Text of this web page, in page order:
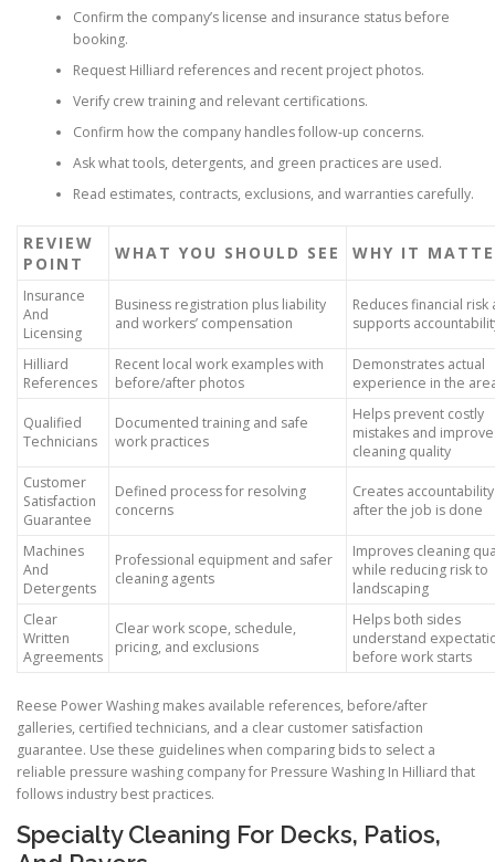
Confirm the company’s license and insurance status before
booking.
Request Hilliard references and recent project photos.
Verify crew training and relevant certifications.
Confirm how the company handles follow-up concerns.
Ask what tools, detergents, and green practices are used.
Read estimates, contracts, exclusions, and warranties carefully.
REVIEW
POINT
WHAT YOU SHOULD SEE WHY IT
Insurance
And
Licensing
Business registration plus liability
and workers’ compensation
Reduces financial risk
supports
Hilliard
References
Recent local work examples with
before/after photos
Demonstrates actual
experience in the
Qualified
Technicians
Documented training and safe
work practices
Helps prevent costly
mistakes and
cleaning quality
Customer
Satisfaction
Guarantee
Defined process for resolving
concerns
Creates accountability
after the job is done
Machines
And
Detergents
Professional equipment and safer
cleaning agents
Improves cleaning
while reducing risk to
landscaping
Clear
Written
Agreements
Clear work scope, schedule,
pricing, and exclusions
Helps both sides
understand
before work starts
Reese Power Washing makes available references, before/after
galleries, certified technicians, and a clear customer satisfaction
guarantee. Use these guidelines when comparing bids to select a
reliable pressure washing company for Pressure Washing In Hilliard that
follows industry best practices.
Specialty Cleaning For Decks, Patios,